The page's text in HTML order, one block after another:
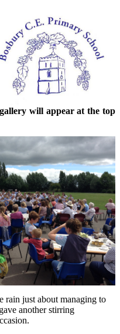
will appear at the top
rain just about managing to
another stirring